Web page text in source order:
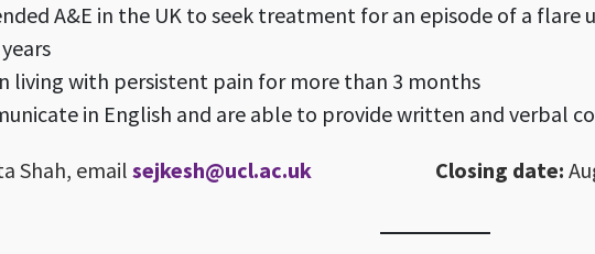
A&E in the UK to seek treatment for an episode of a
living with persistent pain for more than 3 months
in English and are able to provide written and verbal
Shah, email sejkesh@ucl.ac.uk Closing date: